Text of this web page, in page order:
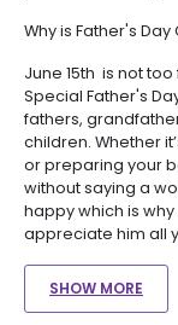
Why is Father's
June 15th is not
Special Father's
fathers,
children. Whether
or preparing your
without saying a
happy which is
appreciate him all
SHOW MORE